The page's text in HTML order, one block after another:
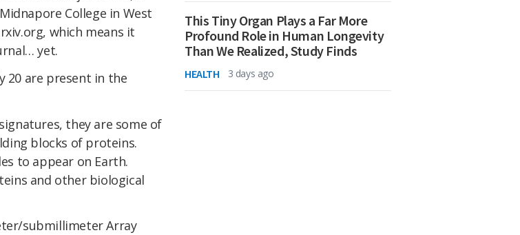
College in West
which means it
yet.
20 are present in the
they are some of
blocks of proteins.
to appear on Earth.
and other biological
submillimeter Array
This Tiny Organ Plays a Far More
Profound Role in Human Longevity
Than We Realized, Study Finds
HEALTH 3 days ago